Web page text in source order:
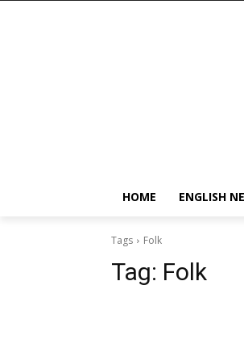
HOME ENGLISH
Tags Folk
Tag: Folk